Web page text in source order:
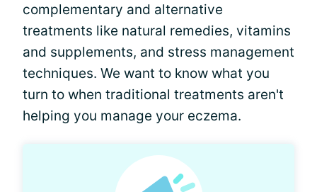
complementary and alternative
treatments like natural remedies, vitamins
and supplements, and stress management
techniques. We want to know what you
turn to when traditional treatments aren't
helping you manage your eczema.